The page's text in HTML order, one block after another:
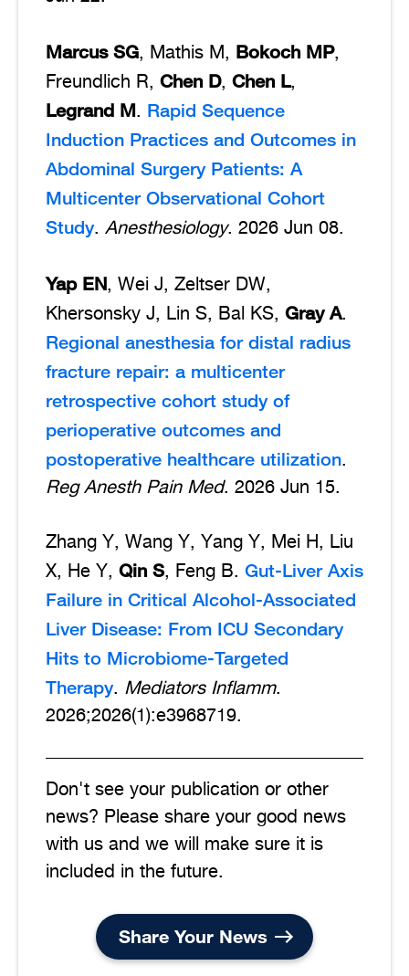
Marcus SG, Mathis M, Bokoch MP,
Freundlich R, Chen D, Chen L,
Legrand M. Rapid Sequence
Induction Practices and Outcomes in
Abdominal Surgery Patients: A
Multicenter Observational Cohort
Study. Anesthesiology. 2026 Jun 08.
Yap EN, Wei J, Zeltser DW,
Khersonsky J, Lin S, Bal KS, Gray A.
Regional anesthesia for distal radius
fracture repair: a multicenter
retrospective cohort study of
perioperative outcomes and
postoperative healthcare utilization.
Reg Anesth Pain Med. 2026 Jun 15.
Zhang Y, Wang Y, Yang Y, Mei H, Liu
X, He Y, Qin S, Feng B. Gut-Liver Axis
Failure in Critical Alcohol-Associated
Liver Disease: From ICU Secondary
Hits to Microbiome-Targeted
Therapy. Mediators Inflamm.
2026;2026(1):e3968719.
Don't see your publication or other
news? Please share your good news
with us and we will make sure it is
included in the future.
Share Your News